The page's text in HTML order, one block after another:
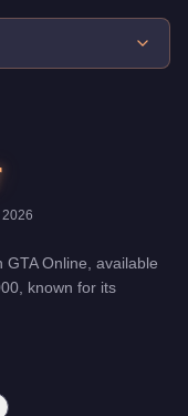
2026
GTA Online, available
, known for its